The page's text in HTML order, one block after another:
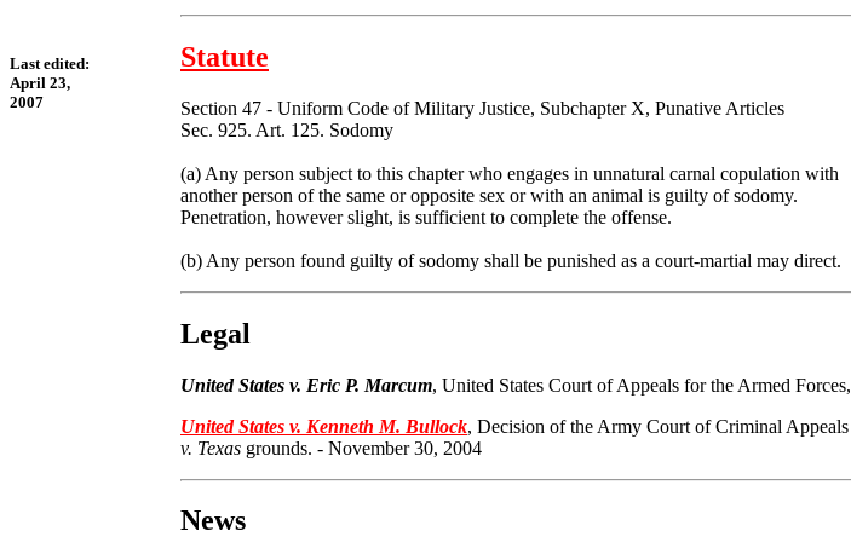
Last edited:
April 23,
2007
Statute
Section 47 - Uniform Code of Military Justice, Subchapter X, Punative Articles
Sec. 925. Art. 125. Sodomy
(a) Any person subject to this chapter who engages in unnatural carnal copulation with
another person of the same or opposite sex or with an animal is guilty of sodomy.
Penetration, however slight, is sufficient to complete the offense.
(b) Any person found guilty of sodomy shall be punished as a court-martial may direct.
Legal
United States v. Eric P. Marcum, United States Court of Appeals for the Armed
United States v. Kenneth M. Bullock, Decision of the Army Court of Criminal
v. Texas grounds. - November 30, 2004
News